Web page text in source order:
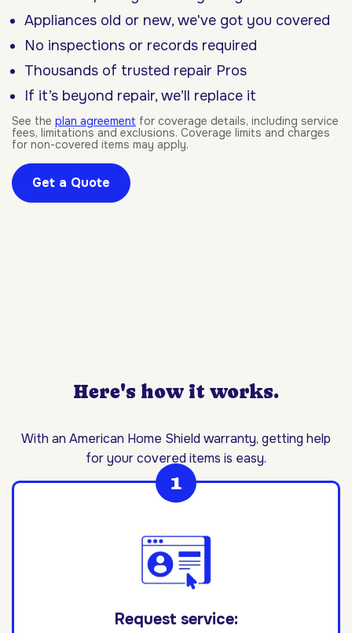
Appliances old or new, we've got you covered
No inspections or records required
Thousands of trusted repair Pros
If it’s beyond repair, we’ll replace it
See the plan agreement for coverage details, including service
fees, limitations and exclusions. Coverage limits and charges
for non-covered items may apply.
Get a Quote
Here's how it works.
With an American Home Shield warranty, getting help
for your covered items is easy.
Request service: